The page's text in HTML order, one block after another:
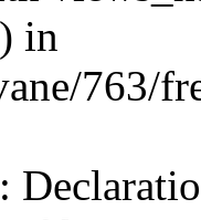
in
763/